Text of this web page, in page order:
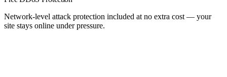
Network-level attack protection included at no extra cost — your
site stays online under pressure.